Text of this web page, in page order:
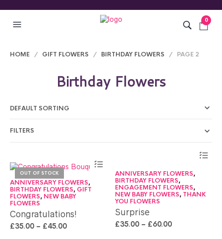
0
HOME / GIFT FLOWERS / BIRTHDAY FLOWERS / PAGE 2
Birthday Flowers
FILTERS
OUT OF STOCK
ANNIVERSARY FLOWERS,
BIRTHDAY FLOWERS, GIFT
FLOWERS, NEW BABY
FLOWERS
Congratulations!
£35.00 – £45.00
ANNIVERSARY FLOWERS,
BIRTHDAY FLOWERS,
ENGAGEMENT FLOWERS,
NEW BABY FLOWERS, THANK
YOU FLOWERS
Surprise
£35.00 – £60.00